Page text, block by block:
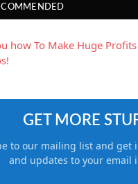
GET MORE
to our mailing list and get
and updates to your email